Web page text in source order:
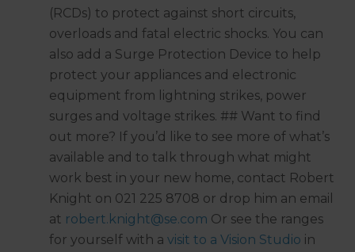
(RCDs) to protect against short circuits,
overloads and fatal electric shocks. You can
also add a Surge Protection Device to help
protect your appliances and electronic
equipment from lightning strikes, power
surges and voltage strikes. ## Want to find
out more? If you’d like to see more of what’s
available and to talk through what might
work best in your new home, contact Robert
Knight on 021 225 8708 or drop him an email
at robert.knight@se.com Or see the ranges
for yourself with avisit to a Vision Studio in